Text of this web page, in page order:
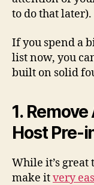
to do that later).
If you spend a
list now, you
built on solid
1.
Host Pre-
While it’s great
make itvery